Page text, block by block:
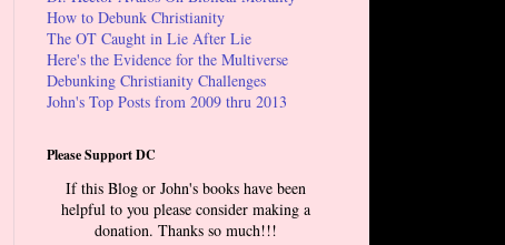
How to Debunk Christianity
The OT Caught in Lie After Lie
Here's the Evidence for the Multiverse
Debunking Christianity Challenges
John's Top Posts from 2009 thru 2013
Please Support DC
If this Blog or John's books have been
helpful to you please consider making a
donation. Thanks so much!!!